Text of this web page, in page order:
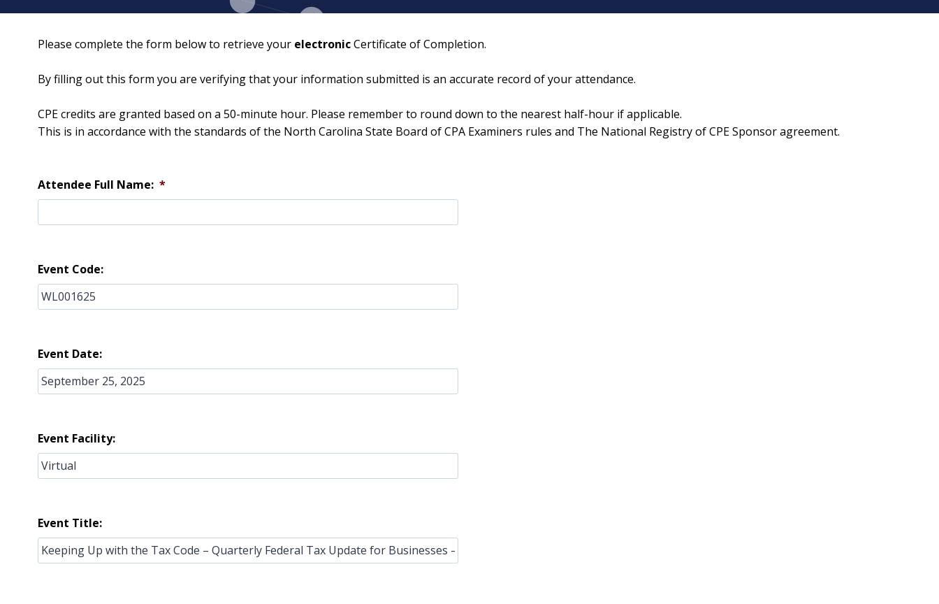
Please complete the form below to retrieve your electronicCertificate of Completion.
By filling out this form you are verifying that your information submitted is an accurate record of your attendance.
CPE credits are granted based on a 50-minute hour. Please remember to round down to the nearest half-hour if applicable.
This is in accordance with the standards of the North Carolina State Board of CPA Examiners rules and The National Registry of CPE Sponsor agreement.
Attendee Full Name: *
Event Code:
Event Date:
Event Facility:
Event Title: